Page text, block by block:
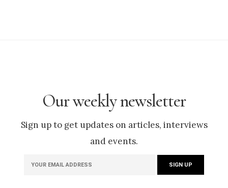
Our weekly newsletter
Sign up to get updates on articles, interviews
and events.